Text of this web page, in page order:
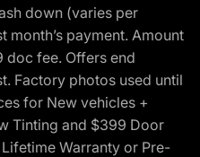
down (varies per
month’s payment. Amount
doc fee. Offers end
Factory photos used until
for New vehicles +
Tinting and $399 Door
Warranty or Pre-